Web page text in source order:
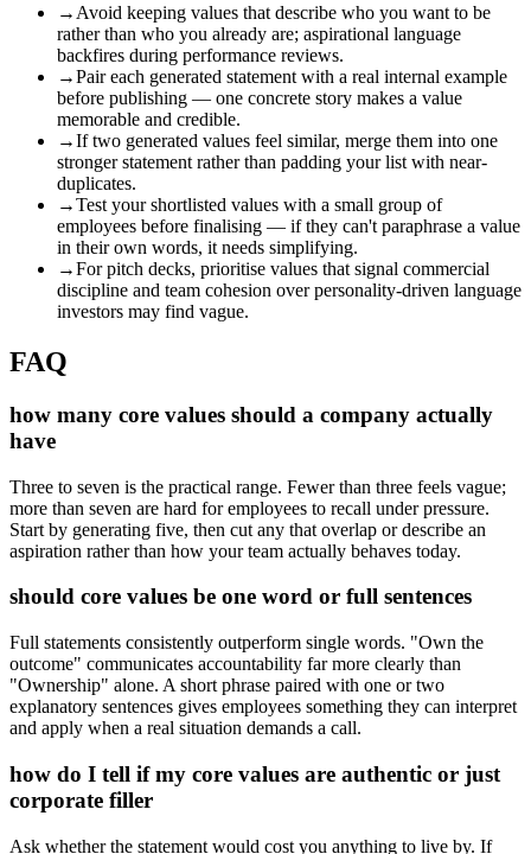
→ Avoid keeping values that describe who you want to be
rather than who you already are; aspirational language
backfires during performance reviews.
→Pair each generated statement with a real internal example
before publishing — one concrete story makes a value
memorable and credible.
→If two generated values feel similar, merge them into one
stronger statement rather than padding your list with near-
duplicates.
→Test your shortlisted values with a small group of
employees before finalising — if they can't paraphrase a value
in their own words, it needs simplifying.
→For pitch decks, prioritise values that signal commercial
discipline and team cohesion over personality-driven language
investors may find vague.
FAQ
how many core values should a company actually
have
Three to seven is the practical range. Fewer than three feels vague;
more than seven are hard for employees to recall under pressure.
Start by generating five, then cut any that overlap or describe an
aspiration rather than how your team actually behaves today.
should core values be one word or full sentences
Full statements consistently outperform single words. "Own the
outcome" communicates accountability far more clearly than
"Ownership" alone. A short phrase paired with one or two
explanatory sentences gives employees something they can interpret
and apply when a real situation demands a call.
how do I tell if my core values are authentic or just
corporate filler
Ask whether the statement would cost you anything to live by. If